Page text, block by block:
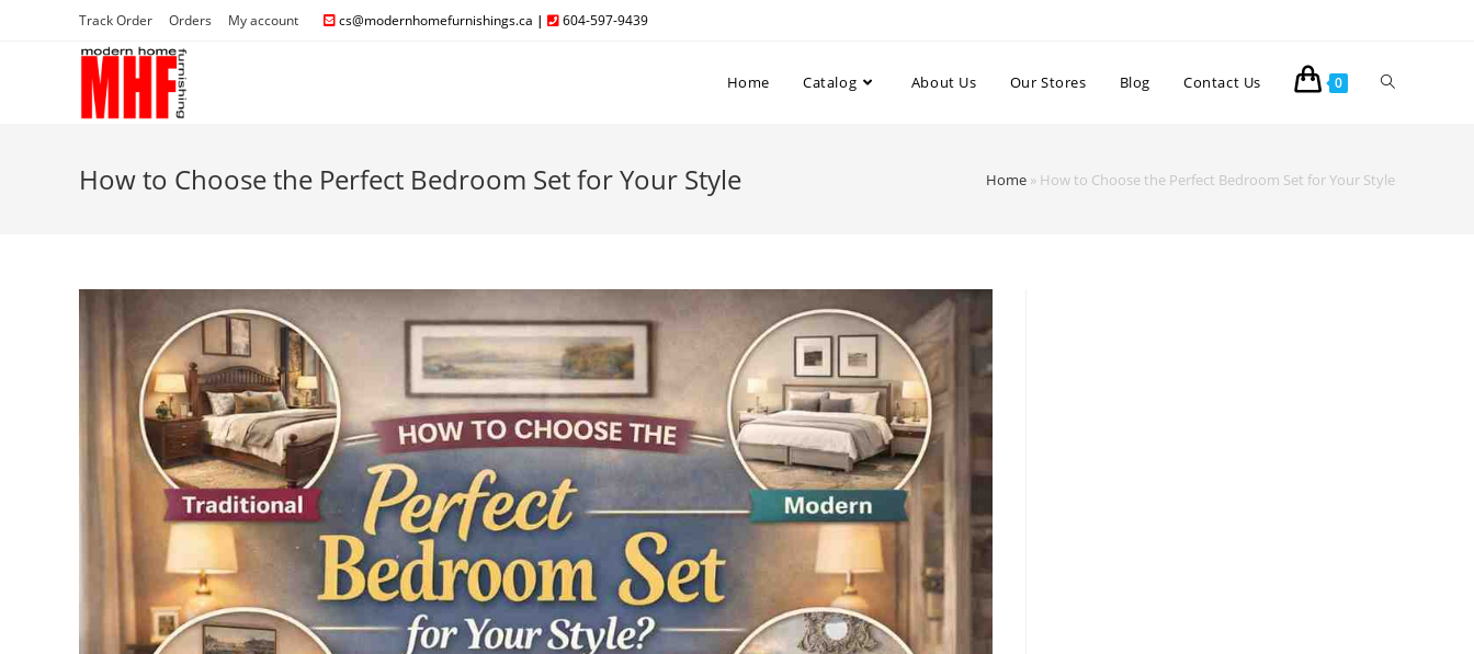
Track Order Orders My account cs@modernhomefurnishings.ca | 604-597-9439
Home Catalog About Us Our Stores Blog Contact Us 0
How to Choose the Perfect Bedroom Set for Your Style Home » How to Choose the Perfect Bedroom Set for Your Style